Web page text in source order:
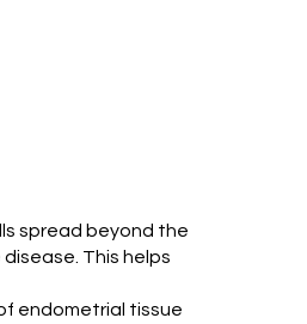
spread beyond the
This helps
endometrial tissue